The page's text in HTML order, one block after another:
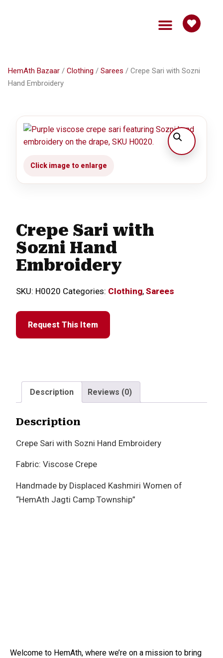
HemAth Bazaar / Clothing / Sarees / Crepe Sari with Sozni
Hand Embroidery
Crepe Sari with
Sozni Hand
Embroidery
SKU: H0020 Categories: Clothing, Sarees
Request This Item
Description Reviews (0)
Description
Crepe Sari with Sozni Hand Embroidery
Fabric: Viscose Crepe
Handmade by Displaced Kashmiri Women of
“HemAth Jagti Camp Township”
Welcome to HemAth, where we’re on a mission to bring